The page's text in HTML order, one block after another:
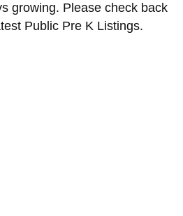
growing. Please check back
Public Pre K Listings.